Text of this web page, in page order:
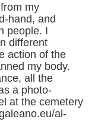
my
hand, and
people. I
different
action of the
my body.
all the
a photo-
at the cemetery
al-